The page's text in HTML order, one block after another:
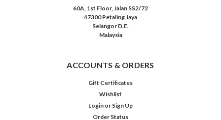
60A, 1st Floor, Jalan SS2/72
47300 Petaling Jaya
Selangor D.E.
Malaysia
ACCOUNTS & ORDERS
Gift Certificates
Wishlist
Login or Sign Up
Order Status